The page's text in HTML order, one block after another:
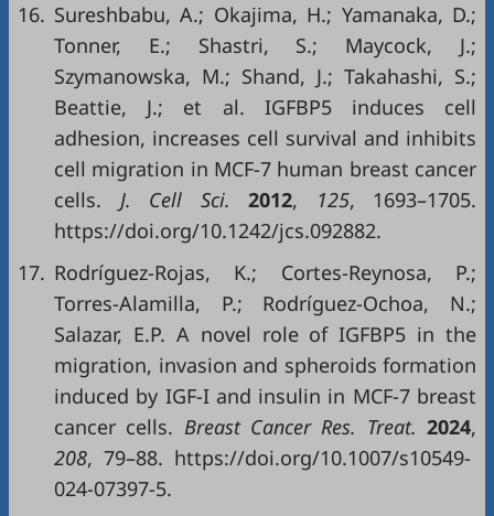
16. Sureshbabu, A.; Okajima, H.; Yamanaka, D.;
Tonner, E.; Shastri, S.; Maycock, J.;
Szymanowska, M.; Shand, J.; Takahashi, S.;
Beattie, J.; et al. IGFBP5 induces cell
adhesion, increases cell survival and inhibits
cell migration in MCF-7 human breast cancer
cells. J. Cell Sci. 2012, 125, 1693–1705.
https://doi.org/10.1242/jcs.092882.
17. Rodríguez-Rojas, K.; Cortes-Reynosa, P.;
Torres-Alamilla, P.; Rodríguez-Ochoa, N.;
Salazar, E.P. A novel role of IGFBP5 in the
migration, invasion and spheroids formation
induced by IGF-I and insulin in MCF-7 breast
cancer cells. Breast Cancer Res. Treat.2024,
208, 79–88. https://doi.org/10.1007/s10549-
024-07397-5.